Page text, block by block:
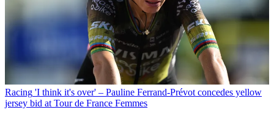
Racing 'I think it's over' – Pauline Ferrand-Prévot concedes yellow
jersey bid at Tour de France Femmes